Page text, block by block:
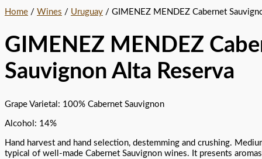
Home / Wines / Uruguay / GIMENEZ MENDEZ Cabernet
GIMENEZ MENDEZ
Sauvignon Alta Reserva
Grape Varietal: 100% Cabernet Sauvignon
Alcohol: 14%
Hand harvest and hand selection, destemming and crushing.
typical of well-made Cabernet Sauvignon wines. It presents